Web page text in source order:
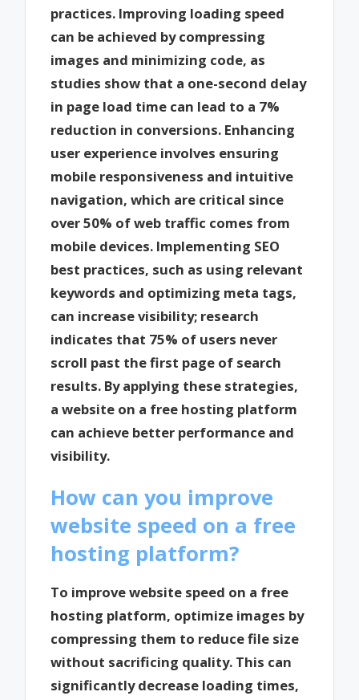
practices. Improving loading speed
can be achieved by compressing
images and minimizing code, as
studies show that a one-second delay
in page load time can lead to a 7%
reduction in conversions. Enhancing
user experience involves ensuring
mobile responsiveness and intuitive
navigation, which are critical since
over 50% of web traffic comes from
mobile devices. Implementing SEO
best practices, such as using relevant
keywords and optimizing meta tags,
can increase visibility; research
indicates that 75% of users never
scroll past the first page of search
results. By applying these strategies,
a website on a free hosting platform
can achieve better performance and
visibility.
How can you improve
website speed on a free
hosting platform?
To improve website speed on a free
hosting platform, optimize images by
compressing them to reduce file size
without sacrificing quality. This can
significantly decrease loading times,